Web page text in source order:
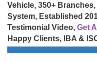
Vehicle, 350+ Branches,
System, Established
Testimonial Video, Get
Happy Clients, IBA &